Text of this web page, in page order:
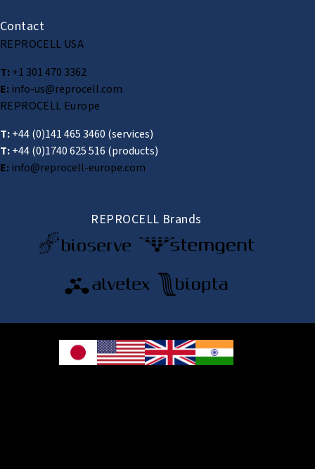
Contact
REPROCELL USA
T:+1 301 470 3362
E:info-us@reprocell.com
REPROCELL Europe
T:+44 (0)141 465 3460 (services)
T:+44 (0)1740 625 516 (products)
E:info@reprocell-europe.com
REPROCELL Brands